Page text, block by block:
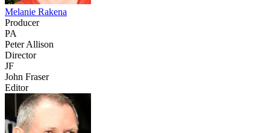
Melanie Rakena
Producer
PA
Peter Allison
Director
JF
John Fraser
Editor